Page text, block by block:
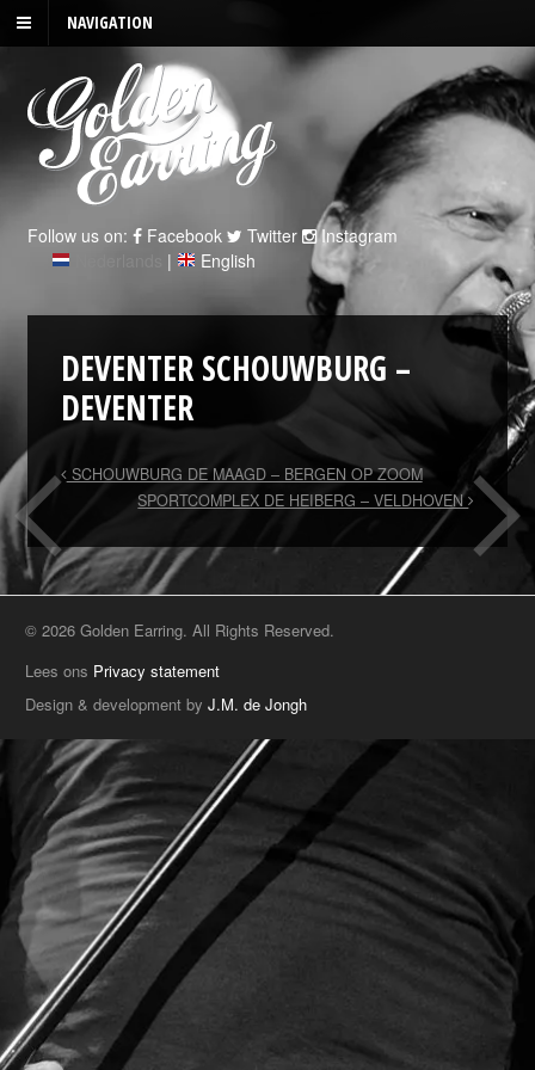
NAVIGATION
Follow us on: Facebook Twitter
Instagram
| English
DEVENTER SCHOUWBURG –
DEVENTER
SCHOUWBURG DE MAAGD – BERGEN OP ZOOM
SPORTCOMPLEX DE HEIBERG – VELDHOVEN
© 2026 Golden Earring. All Rights Reserved.
Lees ons Privacy statement
Design & development byJ.M. de Jongh